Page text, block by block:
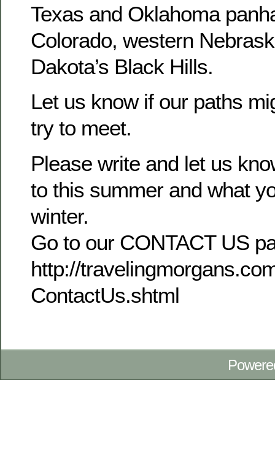
Texas and Oklahoma
Colorado, western
Dakota’s Black Hills.
Let us know if our paths
try to meet.
Please write and let us
to this summer and what
winter.
Go to our CONTACT US
http://
ContactUs.shtml